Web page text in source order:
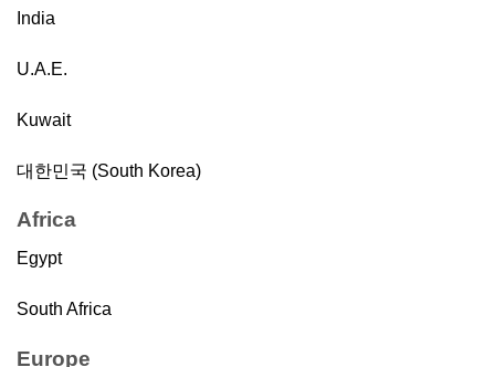
India
U.A.E.
Kuwait
대한민국 (South Korea)
Africa
Egypt
South Africa
Europe